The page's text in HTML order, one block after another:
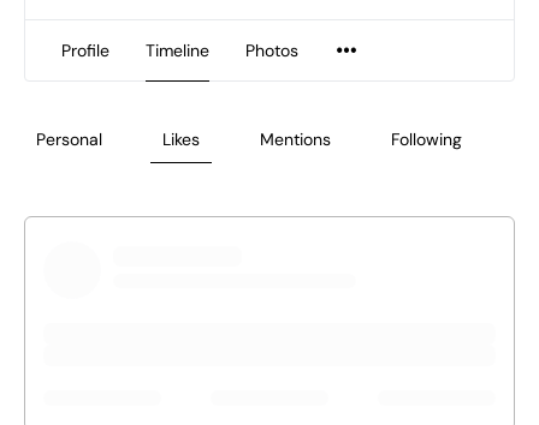
Profile Timeline Photos
Personal Likes Mentions Following